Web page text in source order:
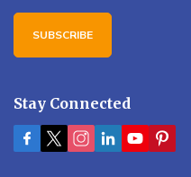
SUBSCRIBE
Stay Connected